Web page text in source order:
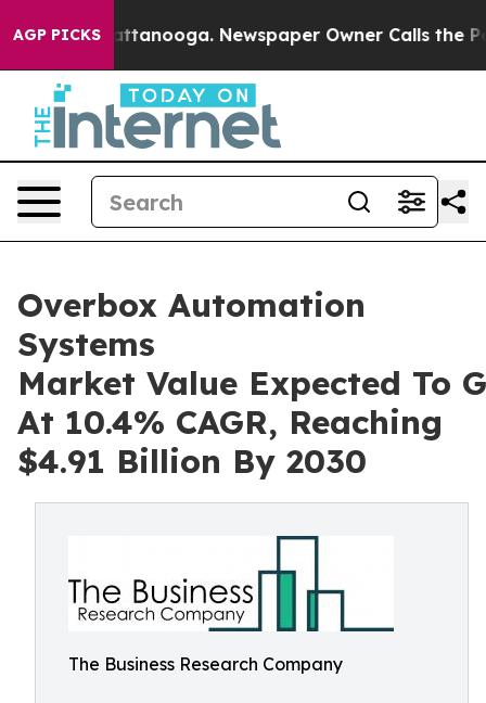
AGP PICKS
Chattanooga. Newspaper Owner Calls the People
Overbox Automation
Systems
Market Value Expected To
At 10.4% CAGR, Reaching
$4.91 Billion By 2030
The Business Research Company